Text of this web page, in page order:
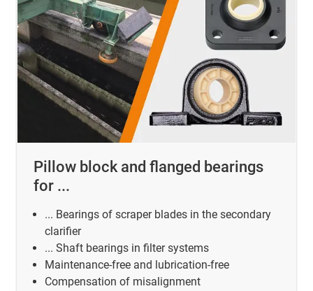
Pillow block and flanged bearings
for ...
... Bearings of scraper blades in the secondary
clarifier
... Shaft bearings in filter systems
Maintenance-free and lubrication-free
Compensation of misalignment